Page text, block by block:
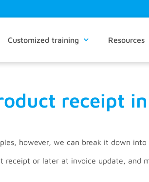
Customized training Resources
receipt
however, we can break it down into
or later at invoice update, and